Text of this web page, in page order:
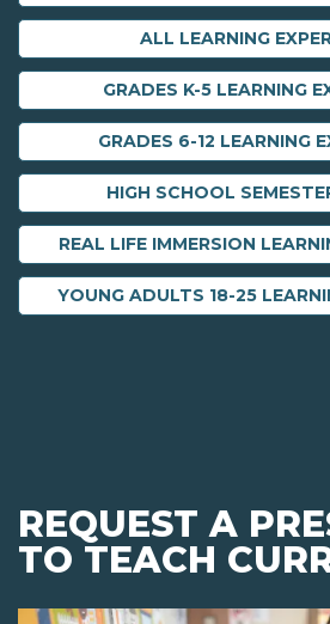
ALL LEARNING
GRADES K-5 LEARNING
GRADES 6-12 LEARNING
HIGH SCHOOL
REAL LIFE IMMERSION
YOUNG ADULTS 18-25
REQUEST A
TO TEACH